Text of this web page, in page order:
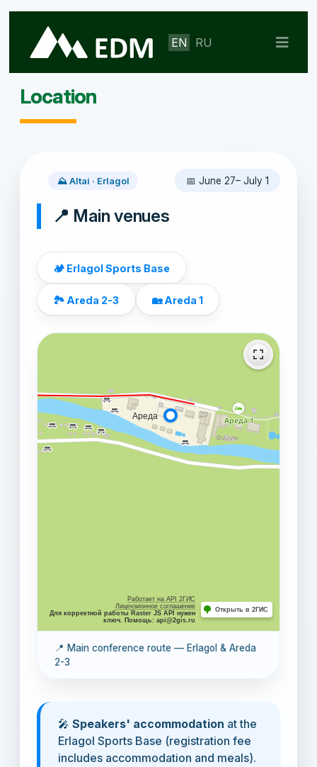
EN RU
Location
⛰️ Altai · Erlagol 📅 June 27– July 1
📍 Main venues
🏕️ Erlagol Sports Base
🏞️ Areda 2-3 🏡 Areda 1
📍 Main conference route — Erlagol & Areda
2-3
🎤Speakers' accommodation at the
Erlagol Sports Base (registration fee
includes accommodation and meals).